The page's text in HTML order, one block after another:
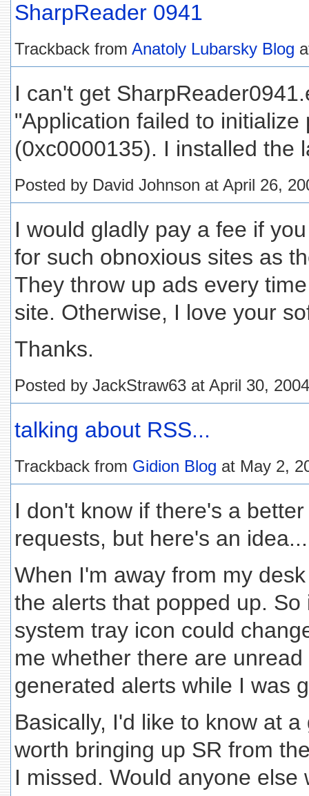
SharpReader 0941
Trackback from Anatoly Lubarsky Blog
I can't get
"Application failed to initialize
(0xc0000135). I installed the
Posted by David Johnson at April 26,
I would gladly pay a fee if
for such obnoxious sites as
They throw up ads every
site. Otherwise, I love your
Thanks.
Posted by JackStraw63 at April 30,
talking about RSS...
Trackback from Gidion Blog at May 2,
I don't know if there's a
requests, but here's an idea...
When I'm away from my
the alerts that popped up.
system tray icon could
me whether there are
generated alerts while I was
Basically, I'd like to know at
worth bringing up SR from
I missed. Would anyone